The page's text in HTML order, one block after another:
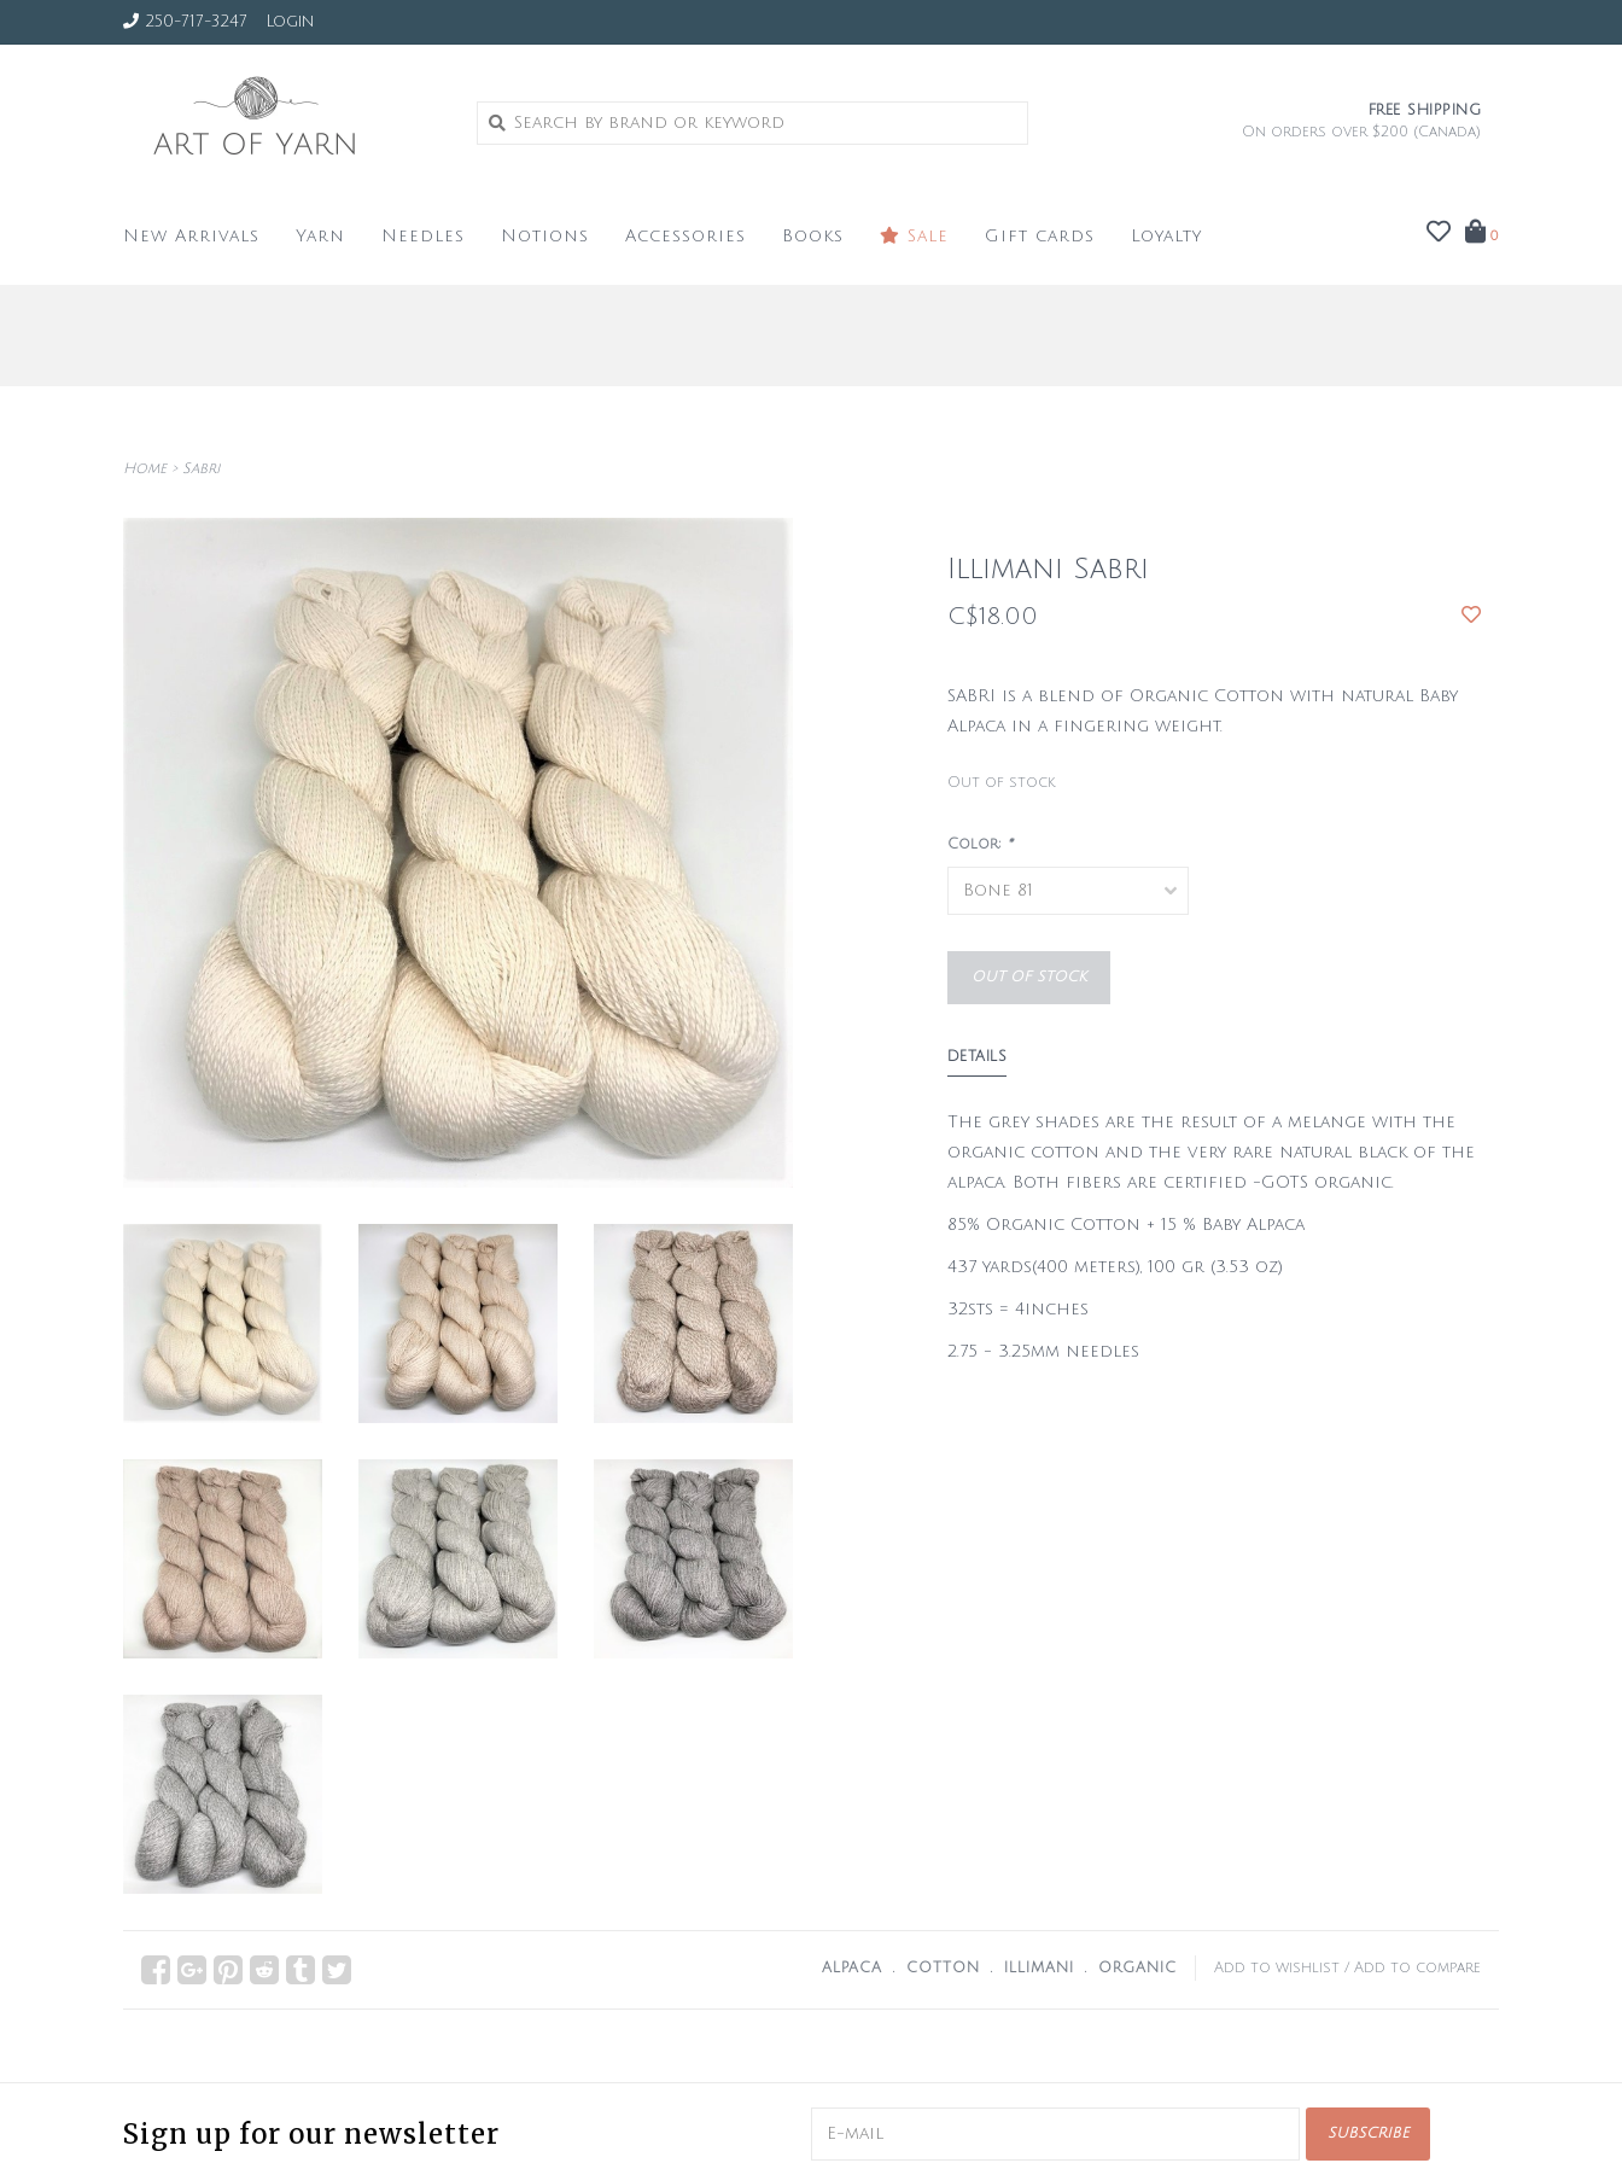
250-717-3247 Login
FREE SHIPPING
On orders over $200 (Canada)
New Arrivals Yarn Needles Notions Accessories Books Sale Gift cards Loyalty 0
Home> Sabri
Illimani Sabri
C$18.00
SABRI is a blend of Organic Cotton with natural Baby
Alpaca in a fingering weight.
Out of stock
Color: *
OUT OF STOCK
DETAILS
The grey shades are the result of a melange with the
organic cotton and the very rare natural black of the
alpaca. Both fibers are certified -GOTS organic.
85% Organic Cotton + 15 % Baby Alpaca
437 yards(400 meters), 100 gr (3.53 oz)
32sts = 4inches
2.75 - 3.25mm needles
Add to wishlist / Add to compare
ALPACA ﹒ COTTON ﹒ ILLIMANI ﹒ ORGANIC
Sign up for our newsletter SUBSCRIBE